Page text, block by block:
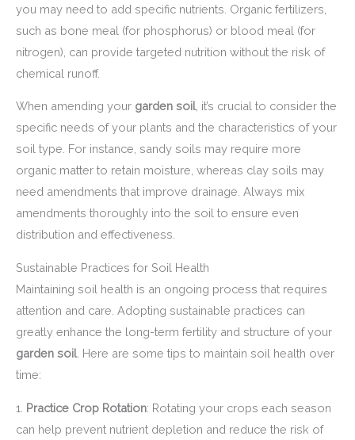
you may need to add specific nutrients. Organic fertilizers,
such as bone meal (for phosphorus) or blood meal (for
nitrogen), can provide targeted nutrition without the risk of
chemical runoff.
When amending your garden soil, it’s crucial to consider the
specific needs of your plants and the characteristics of your
soil type. For instance, sandy soils may require more
organic matter to retain moisture, whereas clay soils may
need amendments that improve drainage. Always mix
amendments thoroughly into the soil to ensure even
distribution and effectiveness.
Sustainable Practices for Soil Health
Maintaining soil health is an ongoing process that requires
attention and care. Adopting sustainable practices can
greatly enhance the long-term fertility and structure of your
garden soil. Here are some tips to maintain soil health over
time:
1. Practice Crop Rotation: Rotating your crops each season
can help prevent nutrient depletion and reduce the risk of